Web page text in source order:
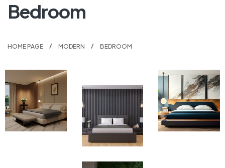
Bedroom
HOME PAGE MODERN BEDROOM